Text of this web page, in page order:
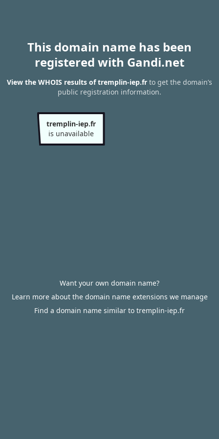
This domain name has been
registered with Gandi.net
View the WHOIS results of tremplin-iep.fr to get the domain’s
public registration information.
tremplin-iep.fr
is unavailable
Want your own domain name?
Learn more about the domain name extensions we manage
Find a domain name similar to tremplin-iep.fr